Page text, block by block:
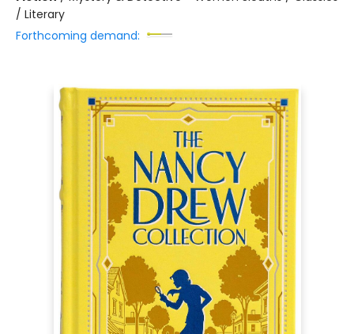
/ Literary
Forthcoming demand: